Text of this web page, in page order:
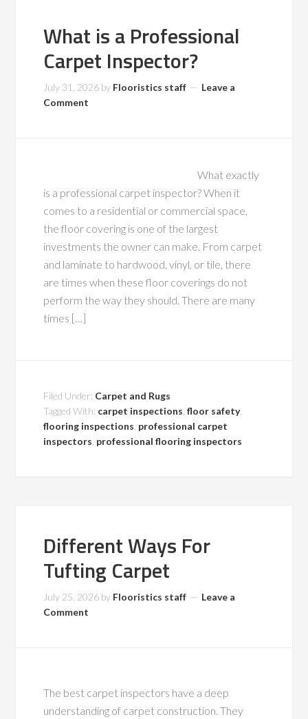
What is a Professional
Carpet Inspector?
July 31, 2026 by Flooristics staff
Leave a
Comment
What exactly
is a professional carpet inspector? When it
comes to a residential or commercial space,
the floor covering is one of the largest
investments the owner can make. From carpet
and laminate to hardwood, vinyl, or tile, there
are times when these floor coverings do not
perform the way they should. There are many
times […]
Filed Under: Carpet and Rugs
Tagged With: carpet inspections ,floor safety,
flooring inspections professional carpet
inspectors professional flooring inspectors
Different Ways For
Tufting Carpet
July 25, 2026 by Flooristics staff
Leave a
Comment
The best carpet inspectors have a deep
understanding of carpet construction. They